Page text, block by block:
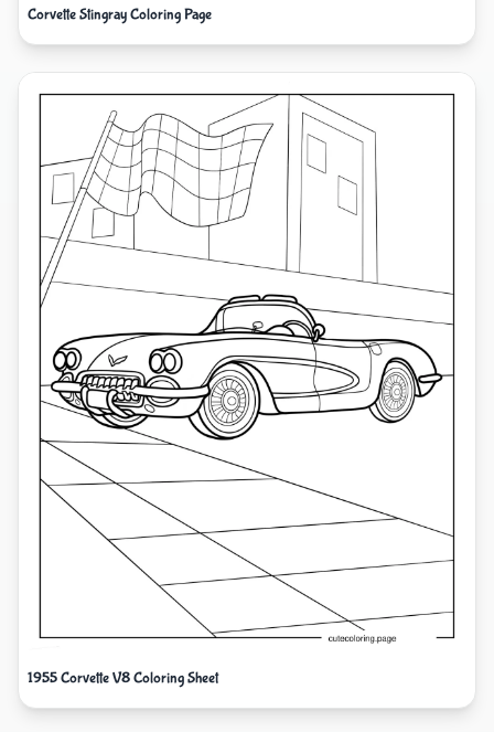
Corvette Stingray Coloring Page
1955 Corvette V8 Coloring Sheet